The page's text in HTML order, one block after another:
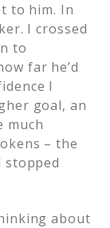
to him. In
I crossed
to
far he’d
I
goal, an
much
– the
stopped
about